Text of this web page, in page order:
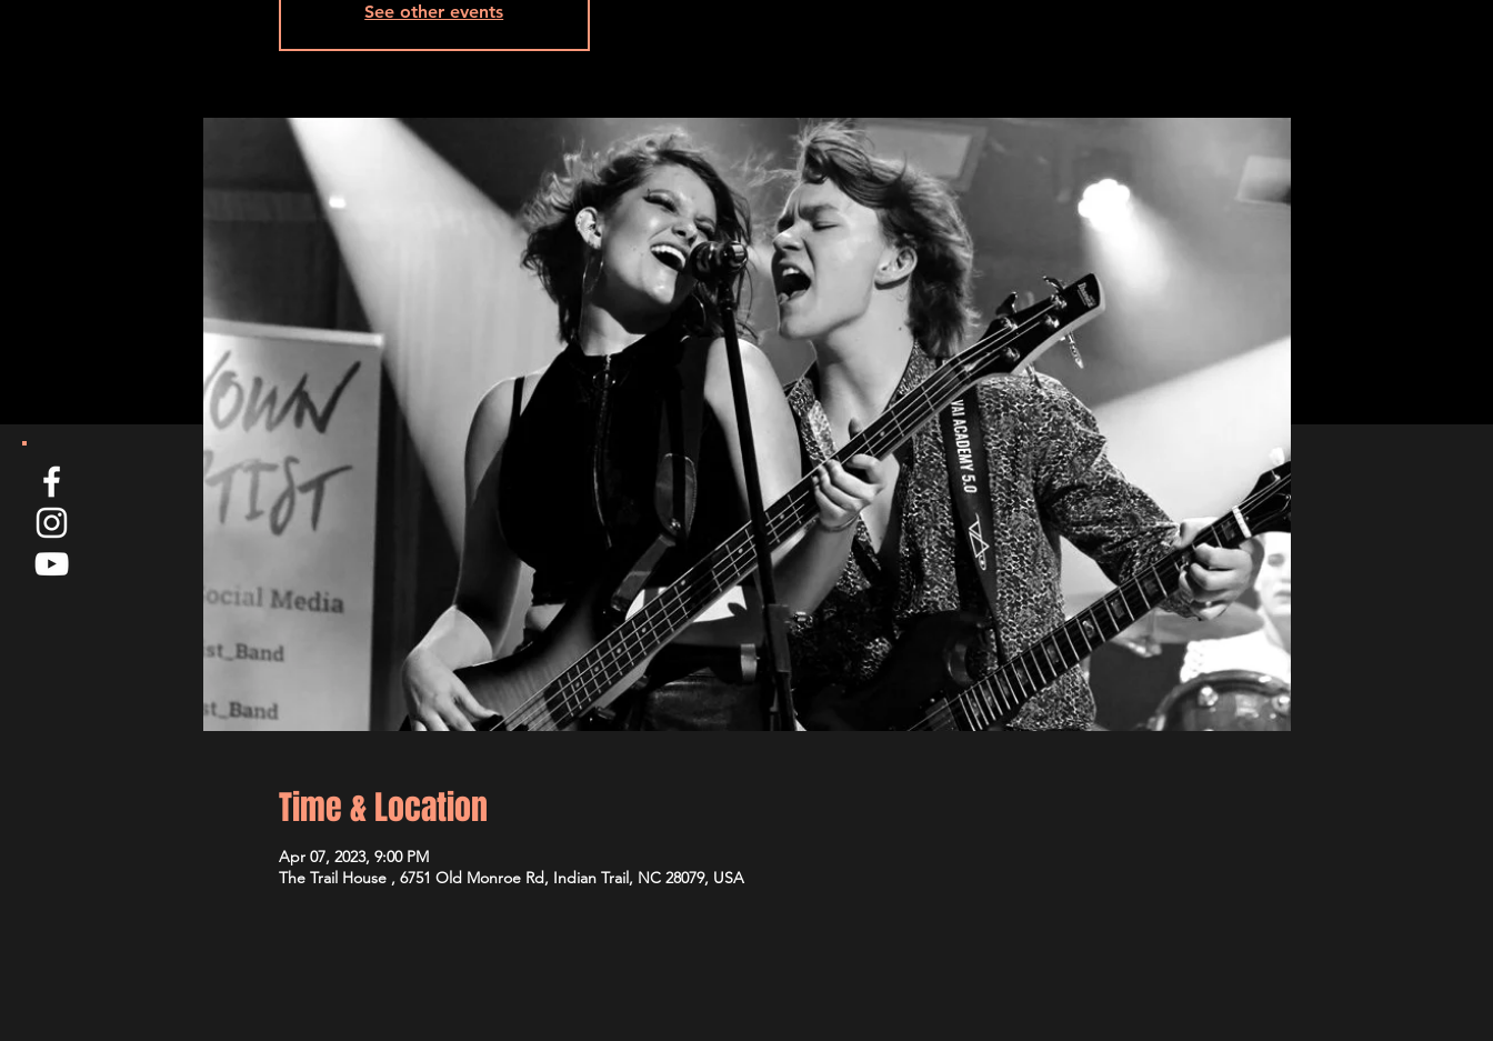
See other events
Time & Location
Apr 07, 2023, 9:00 PM
The Trail House , 6751 Old Monroe Rd, Indian Trail, NC 28079, USA